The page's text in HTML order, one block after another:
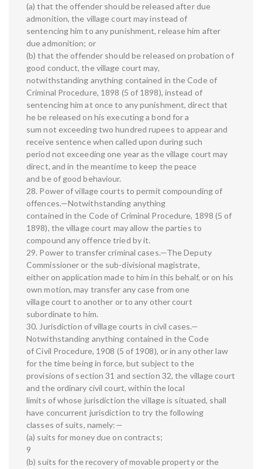
(a) that the offender should be released after due
admonition, the village court may instead of
sentencing him to any punishment, release him after
due admonition; or
(b) that the offender should be released on probation of
good conduct, the village court may,
notwithstanding anything contained in the Code of
Criminal Procedure, 1898 (5 of 1898), instead of
sentencing him at once to any punishment, direct that
he be released on his executing a bond for a
sum not exceeding two hundred rupees to appear and
receive sentence when called upon during such
period not exceeding one year as the village court may
direct, and in the meantime to keep the peace
and be of good behaviour.
28. Power of village courts to permit compounding of
offences.—Notwithstanding anything
contained in the Code of Criminal Procedure, 1898 (5 of
1898), the village court may allow the parties to
compound any offence tried by it.
29. Power to transfer criminal cases.—The Deputy
Commissioner or the sub-divisional magistrate,
either on application made to him in this behalf, or on his
own motion, may transfer any case from one
village court to another or to any other court
subordinate to him.
30. Jurisdiction of village courts in civil cases.—
Notwithstanding anything contained in the Code
of Civil Procedure, 1908 (5 of 1908), or in any other law
for the time being in force, but subject to the
provisions of section 31 and section 32, the village court
and the ordinary civil court, within the local
limits of whose jurisdiction the village is situated, shall
have concurrent jurisdiction to try the following
classes of suits, namely:—
(a) suits for money due on contracts;
9
(b) suits for the recovery of movable property or the